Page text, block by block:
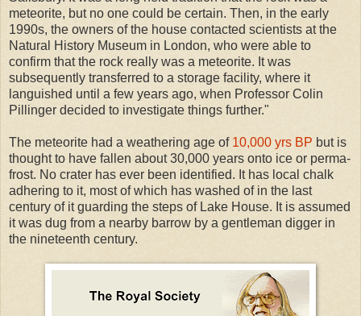
meteorite, but no one could be certain. Then, in the early
1990s, the owners of the house contacted scientists at the
Natural History Museum in London, who were able to
confirm that the rock really was a meteorite. It was
subsequently transferred to a storage facility, where it
languished until a few years ago, when Professor Colin
Pillinger decided to investigate things further."
The meteorite had a weathering age of 10,000 yrs BP but is
thought to have fallen about 30,000 years onto ice or perma-
frost. No crater has ever been identified. It has local chalk
adhering to it, most of which has washed of in the last
century of it guarding the steps of Lake House. It is assumed
it was dug from a nearby barrow by a gentleman digger in
the nineteenth century.